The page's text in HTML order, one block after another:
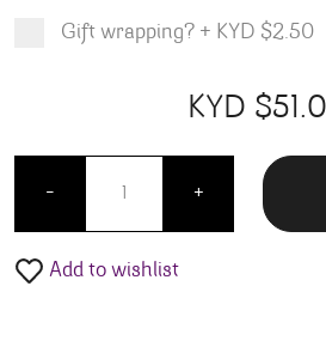
Gift wrapping? + KYD $2.50
KYD $
-
Sparr Pinot Noir Jardin
+
Add to wishlist